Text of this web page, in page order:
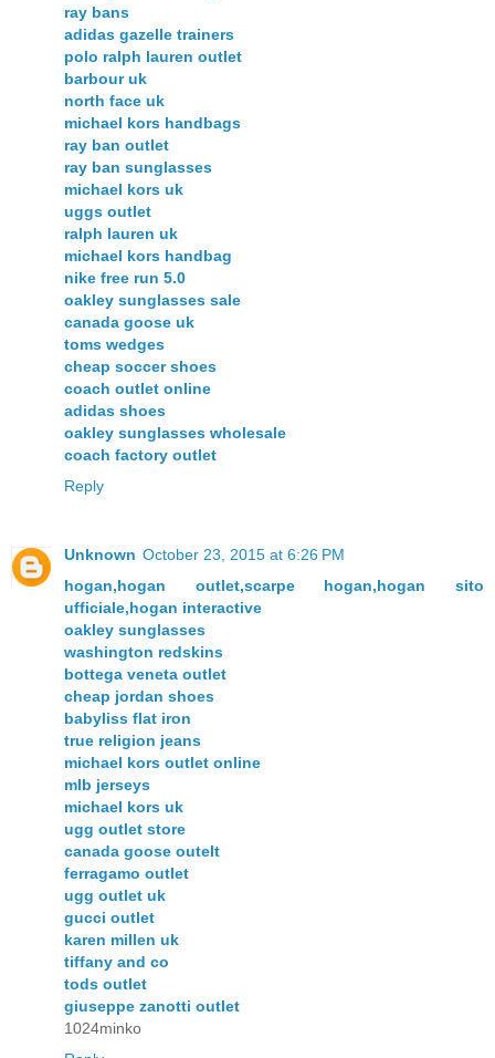
ray bans
adidas gazelle trainers
polo ralph lauren outlet
barbour uk
north face uk
michael kors handbags
ray ban outlet
ray ban sunglasses
michael kors uk
uggs outlet
ralph lauren uk
michael kors handbag
nike free run 5.0
oakley sunglasses sale
canada goose uk
toms wedges
cheap soccer shoes
coach outlet online
adidas shoes
oakley sunglasses wholesale
coach factory outlet
Reply
Unknown October 23, 2015 at 6:26 PM
hogan,hogan outlet,scarpe hogan,hogan sito
ufficiale,hogan interactive
oakley sunglasses
washington redskins
bottega veneta outlet
cheap jordan shoes
babyliss flat iron
true religion jeans
michael kors outlet online
mlb jerseys
michael kors uk
ugg outlet store
canada goose outelt
ferragamo outlet
ugg outlet uk
gucci outlet
karen millen uk
tiffany and co
tods outlet
giuseppe zanotti outlet
1024minko